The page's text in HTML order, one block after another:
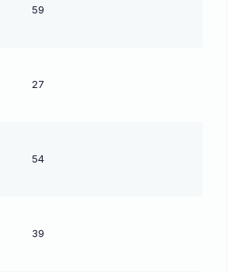
59
27
54
39